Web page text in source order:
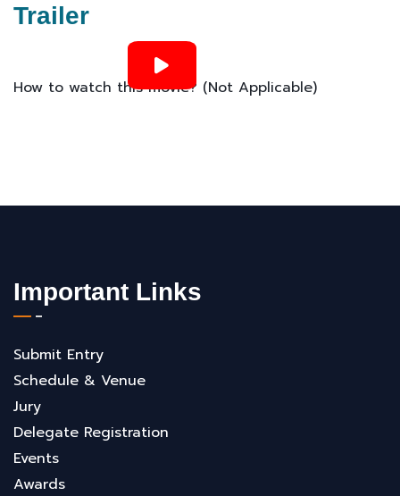
Trailer
How to watch this movie? (Not Applicable)
Important Links
Submit Entry
Schedule & Venue
Jury
Delegate Registration
Events
Awards